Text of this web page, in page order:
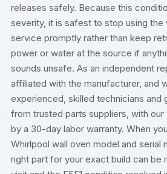
releases safely. Because this
severity, it is safest to stop using the
service promptly rather than keep
power or water at the source if
sounds unsafe. As an independent
affiliated with the manufacturer, and
experienced, skilled technicians and
from trusted parts suppliers, with
by a 30-day labor warranty. When
Whirlpool wall oven model and serial
right part for your exact build can be